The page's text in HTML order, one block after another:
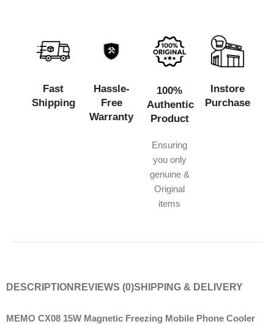
Fast
Shipping
Hassle-
Free
Warranty
100%
Authentic
Product
Ensuring
you only
genuine &
Original
items
Instore
Purchase
DESCRIPTION REVIEWS (0)SHIPPING & DELIVERY
MEMO CX08 15W Magnetic Freezing Mobile Phone Cooler